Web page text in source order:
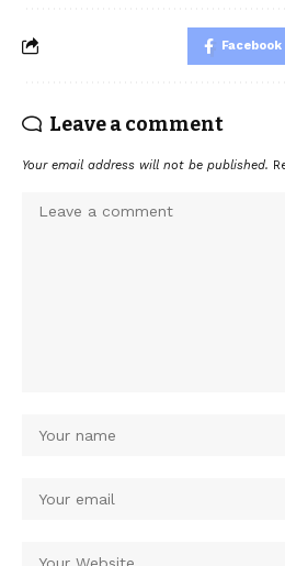
Facebook
Leave a comment
Your email address will not be published.